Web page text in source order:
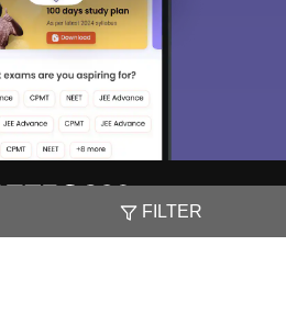
FILTER
News हिंदी न्यूज़ Articles
Contact